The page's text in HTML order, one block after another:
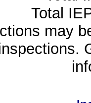
Total
may